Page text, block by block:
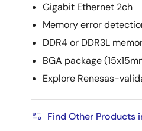
Gigabit Ethernet 2ch
Memory error
DDR4 or DDR3L
BGA package
Explore Renesas-
Find Other Products